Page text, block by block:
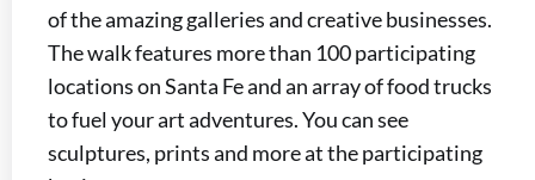
of the amazing galleries and creative businesses.
The walk features more than 100 participating
locations on Santa Fe and an array of food trucks
to fuel your art adventures. You can see
sculptures, prints and more at the participating